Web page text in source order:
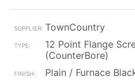
TownCountry
12 Point Flange
(CounterBore)
Plain / Furnace